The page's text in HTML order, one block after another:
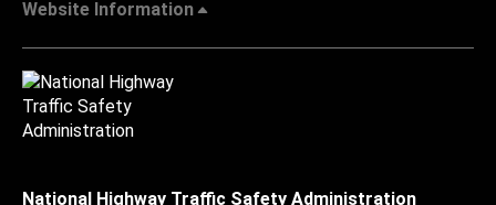
Website Information
National Highway Traffic Safety Administration